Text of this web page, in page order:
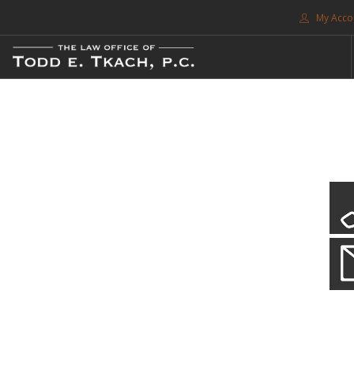
My
FREE CONSULTATION. CALL 214-999-0595